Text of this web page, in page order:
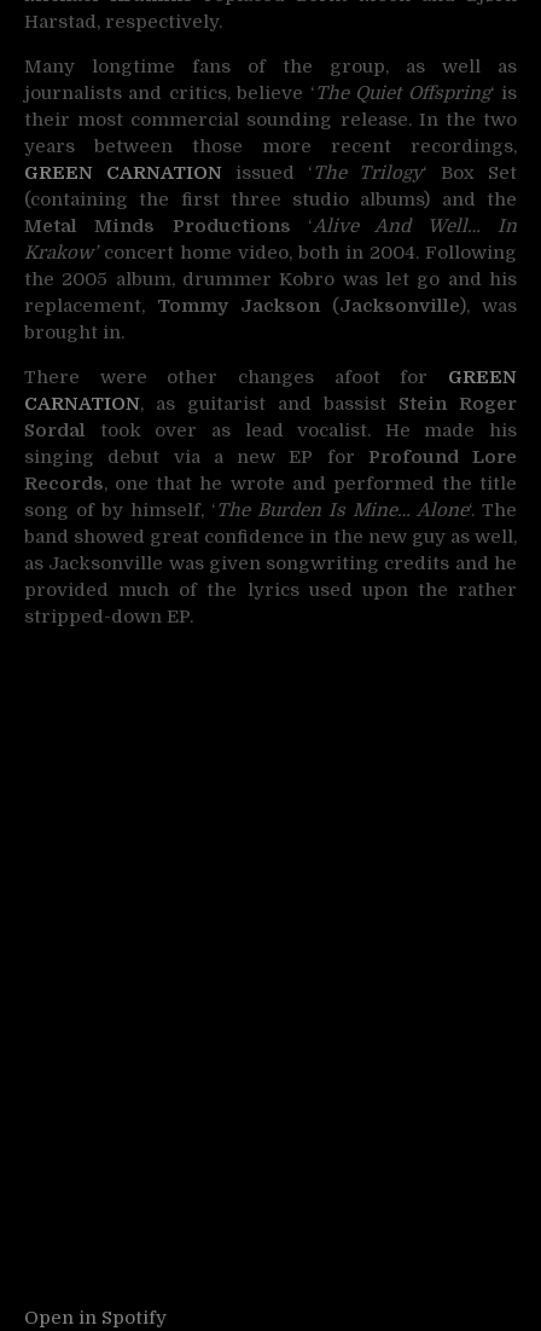
Harstad, respectively.
Many longtime fans of the group, as well as
journalists and critics, believe ‘The Quiet Offspring‘ is
their most commercial sounding release. In the two
years between those more recent recordings,
GREEN CARNATIONissued ‘The Trilogy‘ Box Set
(containing the first three studio albums) and the
Metal Minds Productions ‘Alive And Well… In
Krakow’concert home video, both in 2004. Following
the 2005 album, drummer Kobro was let go and his
replacement, Tommy Jackson (Jacksonville), was
brought in.
There were other changes afoot for GREEN
CARNATION, as guitarist and bassist Stein Roger
Sordal took over as lead vocalist. He made his
singing debut via a new EP for Profound Lore
Records, one that he wrote and performed the title
song of by himself, ‘The Burden Is Mine… Alone‘. The
band showed great confidence in the new guy as well,
as Jacksonville was given songwriting credits and he
provided much of the lyrics used upon the rather
stripped-down EP.
Open in Spotify